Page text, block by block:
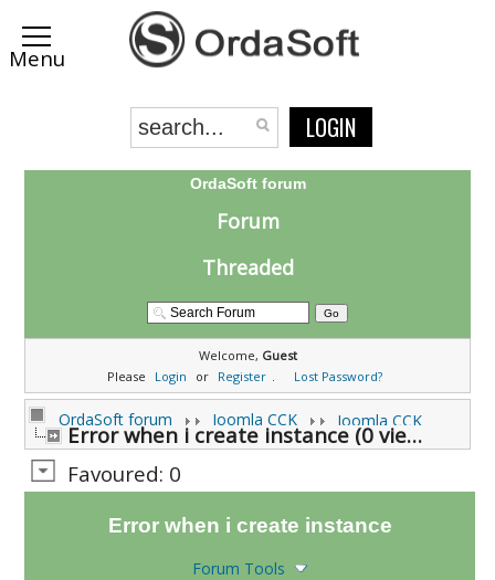
LOGIN
OrdaSoft forum
Forum
Threaded
Welcome, Guest
Please
Login or Register . Lost Password?
OrdaSoft forum Joomla CCK Joomla CCK
Error when i create instance (0 viewing)
Favoured: 0
Error when i create instance
Forum Tools